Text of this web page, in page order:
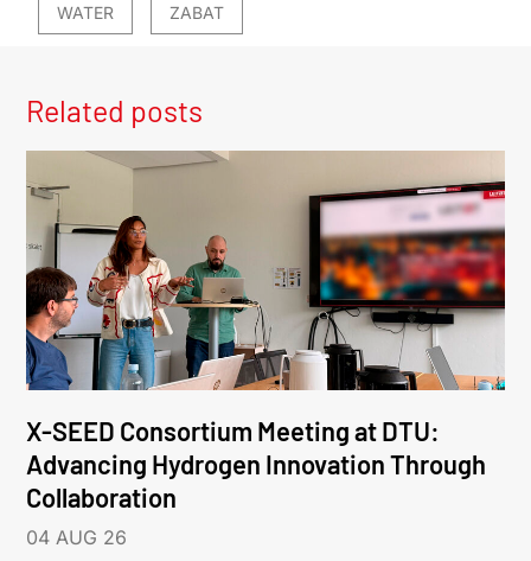
WATER ZABAT
Related posts
X-SEED Consortium Meeting at DTU:
Advancing Hydrogen Innovation Through
Collaboration
04 AUG 26